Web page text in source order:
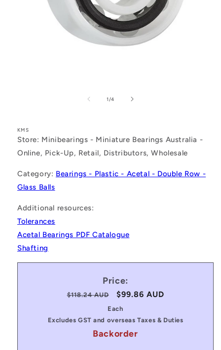
1/of
4
KMS
Store: Minibearings - Miniature Bearings Australia -
Online, Pick-Up, Retail, Distributors, Wholesale
Category: Bearings - Plastic - Acetal - Double Row -
Glass Balls
Additional resources:
Tolerances
Acetal Bearings PDF Catalogue
Shafting
Price:
Regular
$118.24 AUD
Sale
price
$99.86 AUD
Each
Excludes GST and overseas Taxes & Duties
Backorder